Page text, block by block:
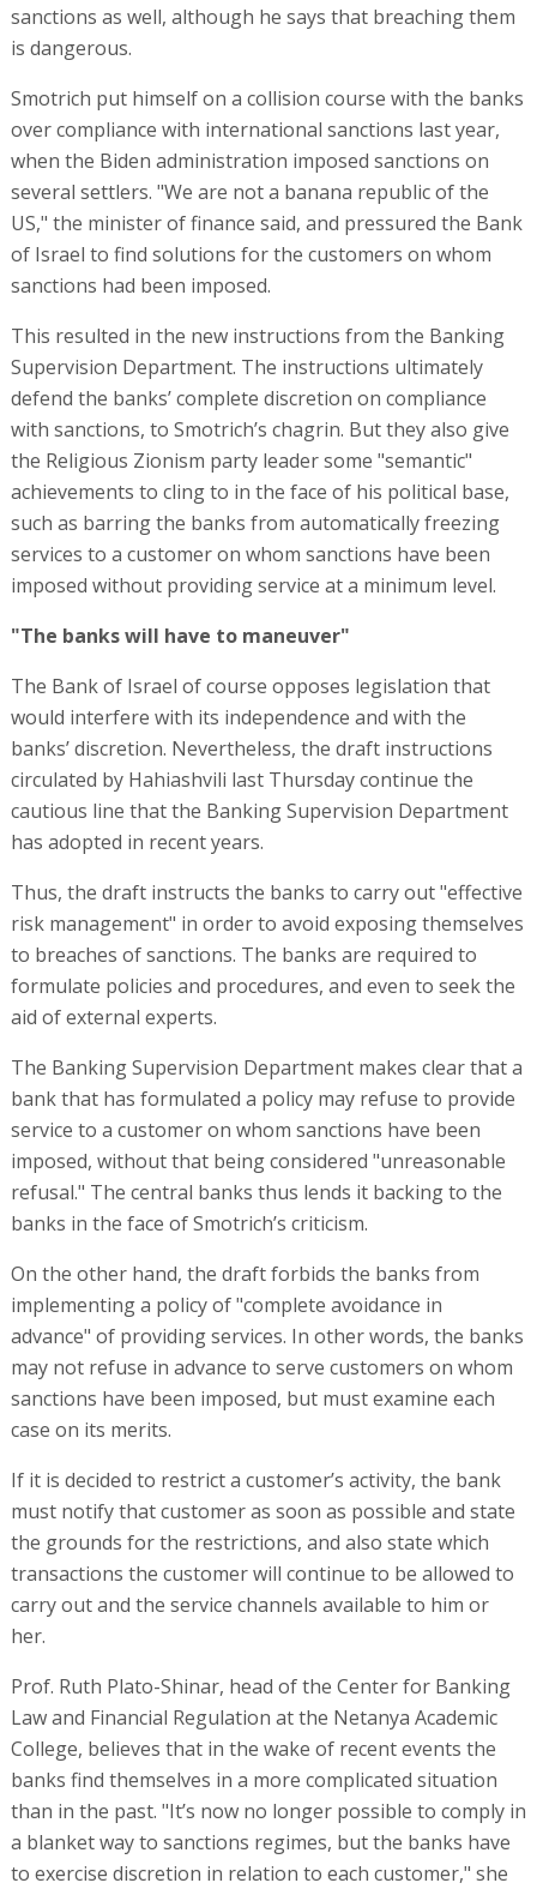
sanctions as well, although he says that breaching them
is dangerous.
Smotrich put himself on a collision course with the banks
over compliance with international sanctions last year,
when the Biden administration imposed sanctions on
several settlers. "We are not a banana republic of the
US," the minister of finance said, and pressured the Bank
of Israel to find solutions for the customers on whom
sanctions had been imposed.
This resulted in the new instructions from the Banking
Supervision Department. The instructions ultimately
defend the banks’ complete discretion on compliance
with sanctions, to Smotrich’s chagrin. But they also give
the Religious Zionism party leader some "semantic"
achievements to cling to in the face of his political base,
such as barring the banks from automatically freezing
services to a customer on whom sanctions have been
imposed without providing service at a minimum level.
"The banks will have to maneuver"
The Bank of Israel of course opposes legislation that
would interfere with its independence and with the
banks’ discretion. Nevertheless, the draft instructions
circulated by Hahiashvili last Thursday continue the
cautious line that the Banking Supervision Department
has adopted in recent years.
Thus, the draft instructs the banks to carry out "effective
risk management" in order to avoid exposing themselves
to breaches of sanctions. The banks are required to
formulate policies and procedures, and even to seek the
aid of external experts.
The Banking Supervision Department makes clear that a
bank that has formulated a policy may refuse to provide
service to a customer on whom sanctions have been
imposed, without that being considered "unreasonable
refusal." The central banks thus lends it backing to the
banks in the face of Smotrich’s criticism.
On the other hand, the draft forbids the banks from
implementing a policy of "complete avoidance in
advance" of providing services. In other words, the banks
may not refuse in advance to serve customers on whom
sanctions have been imposed, but must examine each
case on its merits.
If it is decided to restrict a customer’s activity, the bank
must notify that customer as soon as possible and state
the grounds for the restrictions, and also state which
transactions the customer will continue to be allowed to
carry out and the service channels available to him or
her.
Prof. Ruth Plato-Shinar, head of the Center for Banking
Law and Financial Regulation at the Netanya Academic
College, believes that in the wake of recent events the
banks find themselves in a more complicated situation
than in the past. "It’s now no longer possible to comply in
a blanket way to sanctions regimes, but the banks have
to exercise discretion in relation to each customer," she